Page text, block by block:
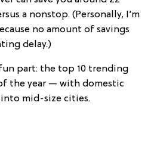
a nonstop. (Personally, I’m
no amount of savings
delay.)
part: the top 10 trending
the year — with domestic
mid-size cities.